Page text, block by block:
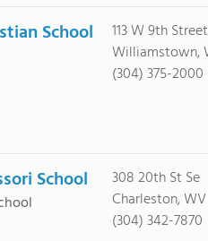
School
113 W 9th Street
Williamstown,
(304) 375-2000
School
308 20th St Se
Charleston,
(304) 342-7870